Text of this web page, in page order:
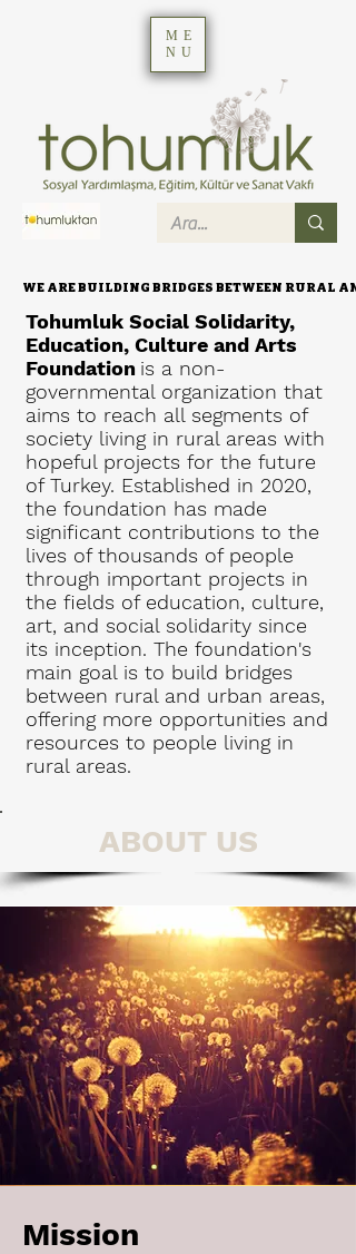
ME
NU
WE ARE BUILDING BRIDGES BETWEEN RURAL
WE ARE BUILDING BRIDGES BETWEEN RURAL
Tohumluk Social Solidarity,
Education, Culture and Arts
Foundation is a non-
governmental organization that
aims to reach all segments of
society living in rural areas with
hopeful projects for the future
of Turkey. Established in 2020,
the foundation has made
significant contributions to the
lives of thousands of people
through important projects in
the fields of education, culture,
art, and social solidarity since
its inception. The foundation's
main goal is to build bridges
between rural and urban areas,
offering more opportunities and
resources to people living in
rural areas.
ABOUT US
Mission